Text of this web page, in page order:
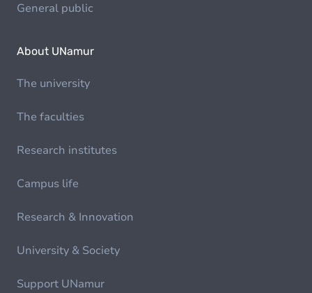
General public
About UNamur
The university
The faculties
Research institutes
Campus life
Research & Innovation
University & Society
Support UNamur